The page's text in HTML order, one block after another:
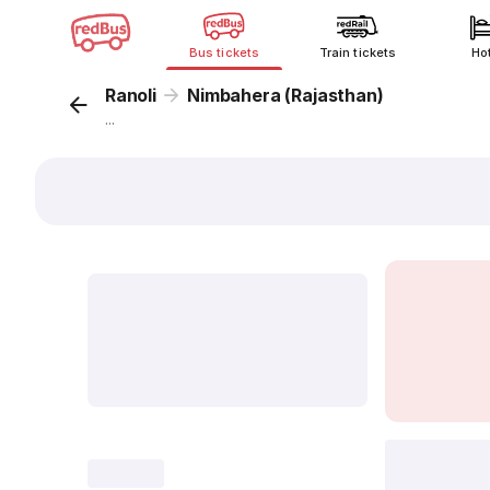
Bus tickets Train tickets
Ranoli Nimbahera (Rajasthan)
...